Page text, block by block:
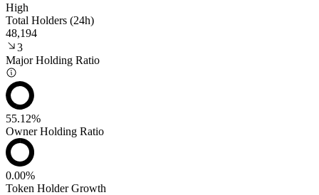
High
Total Holders (24h)
48,194
3
Major Holding Ratio
55.12%
Owner Holding Ratio
0.00%
Token Holder Growth